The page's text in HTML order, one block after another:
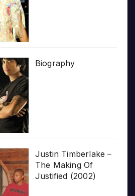
Biography
Justin Timberlake –
The Making Of
Justified (2002)